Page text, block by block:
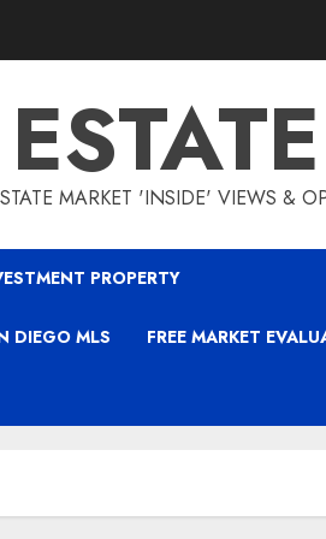
MARKET 'INSIDE' VIEWS &
PROPERTY
DIEGO MLS FREE MARKET